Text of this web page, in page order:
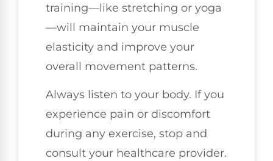
training—like stretching or yoga
—will maintain your muscle
elasticity and improve your
overall movement patterns.
Always listen to your body. If you
experience pain or discomfort
during any exercise, stop and
consult your healthcare provider.